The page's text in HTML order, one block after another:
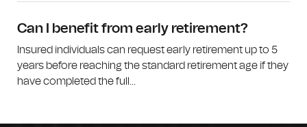
Can I benefit from early retirement?
Insured individuals can request early retirement up to 5
years before reaching the standard retirement age if they
have completed the full...